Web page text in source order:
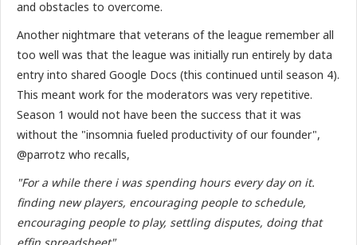
and obstacles to overcome.
Another nightmare that veterans of the league remember all
too well was that the league was initially run entirely by data
entry into shared Google Docs (this continued until season 4).
This meant work for the moderators was very repetitive.
Season 1 would not have been the success that it was
without the "insomnia fueled productivity of our founder",
@parrotz who recalls,
"For a while there i was spending hours every day on it.
finding new players, encouraging people to schedule,
encouraging people to play, settling disputes, doing that